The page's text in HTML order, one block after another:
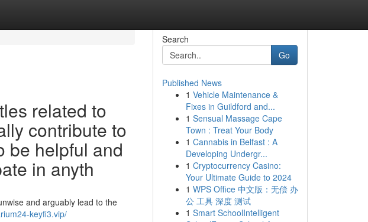
related to
contribute to
be helpful and
in anyth
and arguably lead to the
keyfi3.vip/
Search
Go
Published News
1 Vehicle Maintenance &
Fixes in Guildford and...
1 Sensual Massage Cape
Town : Treat Your Body
1 Cannabis in Belfast : A
Developing Undergr...
1 Cryptocurrency Casino:
Your Ultimate Guide to 2024
1 WPS Office 中文版：无偿 办
公 工具 深度 测试
1 Smart SchoolIntelligent